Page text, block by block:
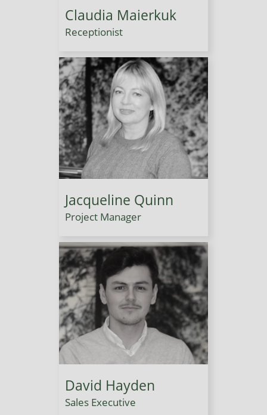
Claudia Maierkuk
Receptionist
Jacqueline Quinn
Project Manager
David Hayden
Sales Executive